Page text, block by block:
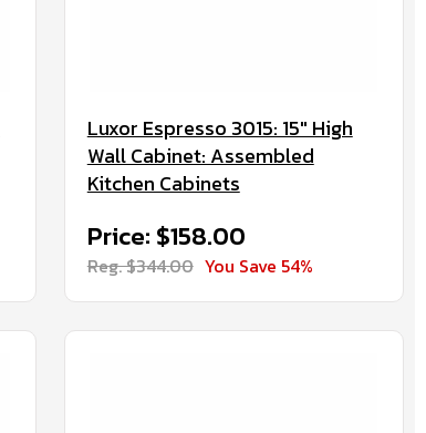
Luxor Espresso 3015: 15" High
Wall Cabinet: Assembled
Kitchen Cabinets
Price: $158.00
Reg. $344.00 You Save 54%